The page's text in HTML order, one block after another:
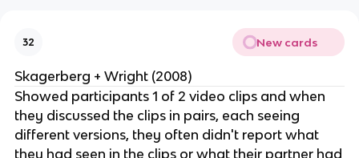
32 New cards
Skagerberg + Wright (2008)
Showed participants 1 of 2 video clips and when
they discussed the clips in pairs, each seeing
different versions, they often didn't report what
they had seen in the clips or what their partner had